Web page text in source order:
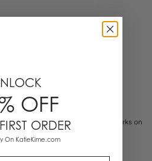
Hand-illustrated California landmarks on
home decor.
OFF
ORDER
On KatieKime.com